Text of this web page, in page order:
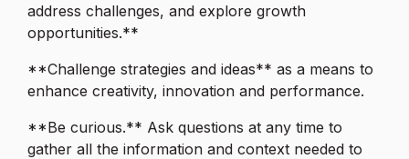
address challenges, and explore growth
opportunities.**
**Challenge strategies and ideas** as a means to
enhance creativity, innovation and performance.
**Be curious.** Ask questions at any time to
gather all the information and context needed to